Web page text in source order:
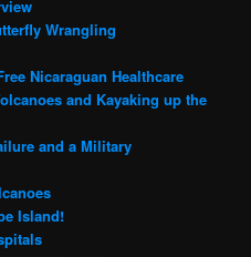
Wrangling
Nicaraguan Healthcare
and Kayaking up the
and a Military
Island!